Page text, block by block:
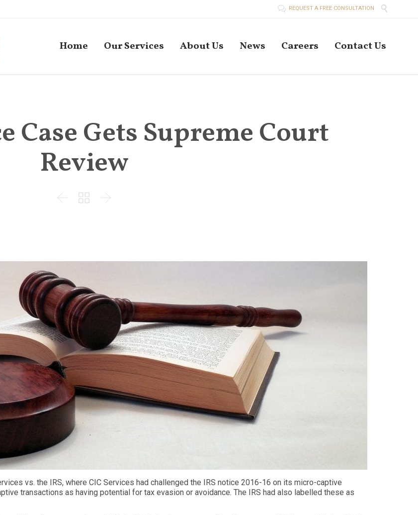
 REQUEST A FREE CONSULTATION 
Home Our Services About Us News Careers Contact Us
Case Gets Supreme Court
Review
  
vs. the IRS, where CIC Services had challenged the IRS notice 2016-16 on its micro-captive
transactions as having potential for tax evasion or avoidance. The IRS had also labelled these as